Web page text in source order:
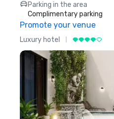
Parking in the area
Complimentary parking
Promote your venue
Luxury hotel